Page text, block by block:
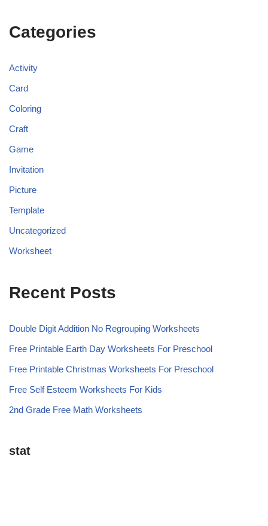
Categories
Activity
Card
Coloring
Craft
Game
Invitation
Picture
Template
Uncategorized
Worksheet
Recent Posts
Double Digit Addition No Regrouping Worksheets
Free Printable Earth Day Worksheets For Preschool
Free Printable Christmas Worksheets For Preschool
Free Self Esteem Worksheets For Kids
2nd Grade Free Math Worksheets
stat